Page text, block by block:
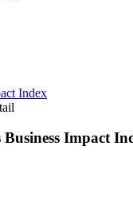
Index
Impact